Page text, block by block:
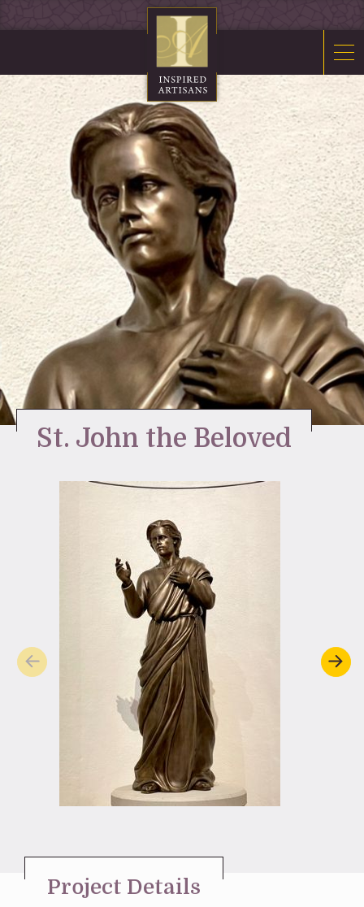
About Us
Contact Us
News
Stay Inspired
Sacred Furnishings
Fonts
Art Glass
Stations
Tabernacles
Monuments
St. John the Beloved
Project Details